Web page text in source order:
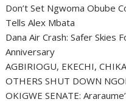
Don’t Set Ngwoma Obube
Tells Alex Mbata
Dana Air Crash: Safer Skies
Anniversary
AGBIRIOGU, EKECHI,
OTHERS SHUT DOWN
OKIGWE SENATE: